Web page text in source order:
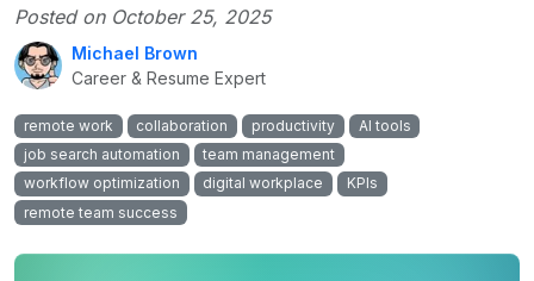
Posted on October 25, 2025
Michael Brown
Career & Resume Expert
remote work collaboration productivity
AI tools
job search automation
team management
workflow optimization
digital workplace
KPIs
remote team success